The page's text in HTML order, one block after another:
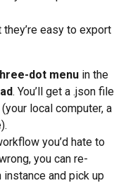
easy to export
dot menu in the
. You’ll get a .json file
local computer, a
you’d hate to
you can re-
and pick up